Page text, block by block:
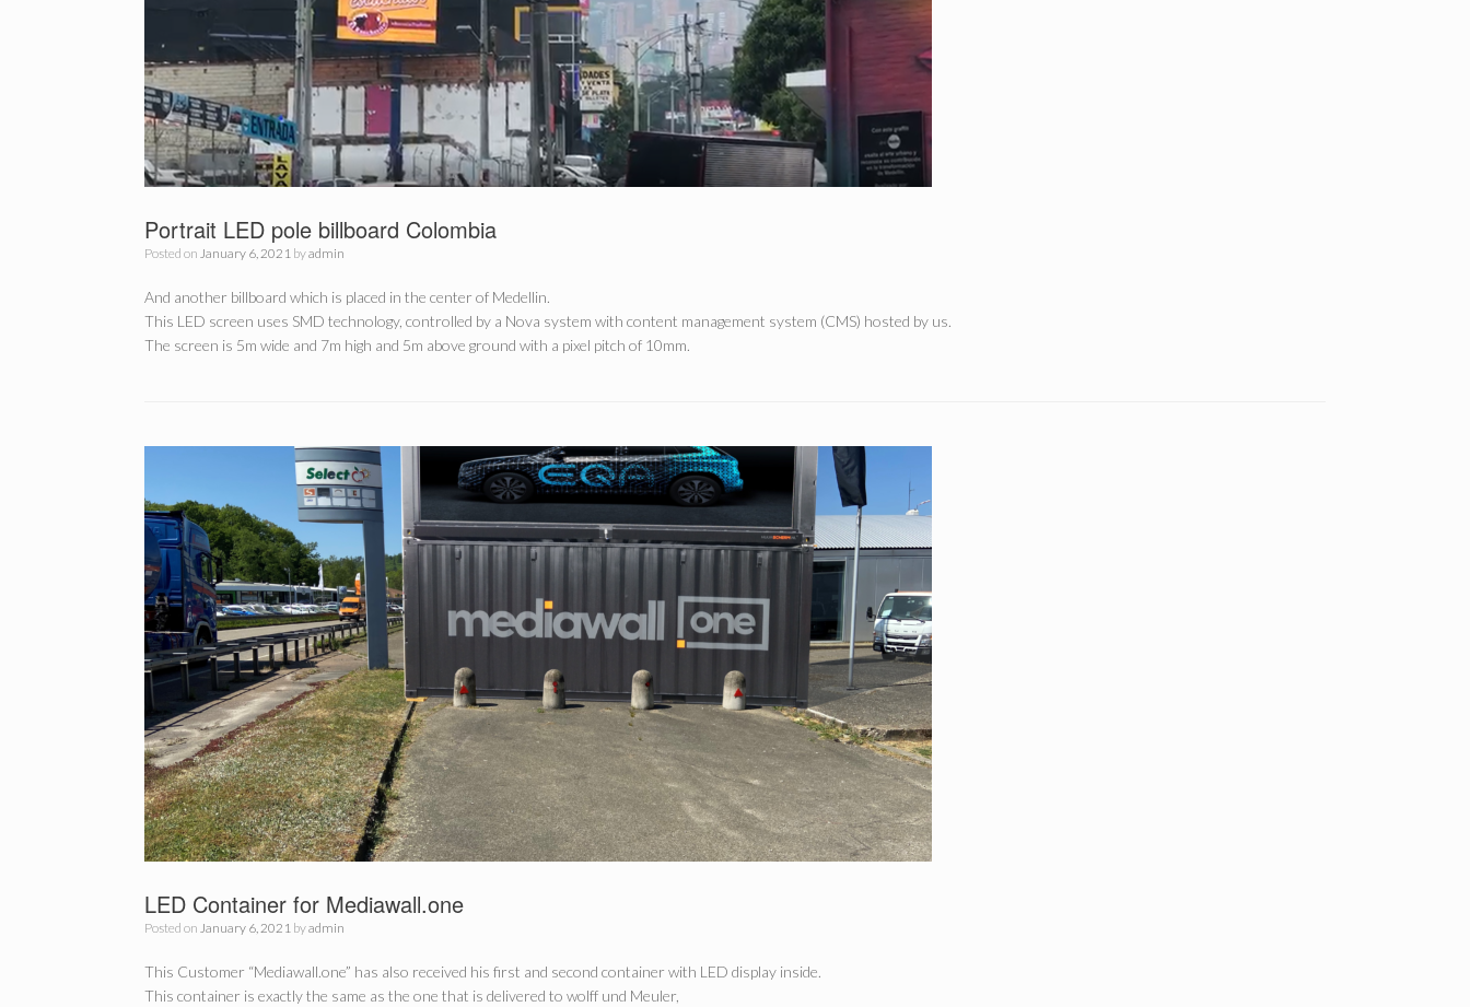
Portrait LED pole billboard Colombia
Posted on January 6, 2021 byadmin
And another billboard which is placed in the center of Medellin.
This LED screen uses SMD technology, controlled by a Nova system with content management system (CMS) hosted by us.
The screen is 5m wide and 7m high and 5m above ground with a pixel pitch of 10mm.
LED Container for Mediawall.one
Posted on January 6, 2021 byadmin
This Customer “Mediawall.one” has also received his first and second container with LED display inside.
This container is exactly the same as the one that is delivered to wolff und Meuler,